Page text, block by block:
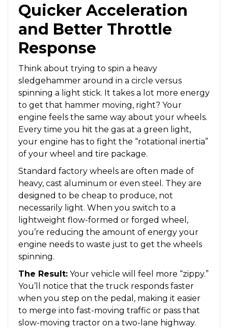
Quicker Acceleration
and Better Throttle
Response
Think about trying to spin a heavy
sledgehammer around in a circle versus
spinning a light stick. It takes a lot more energy
to get that hammer moving, right? Your
engine feels the same way about your wheels.
Every time you hit the gas at a green light,
your engine has to fight the “rotational inertia”
of your wheel and tire package.
Standard factory wheels are often made of
heavy, cast aluminum or even steel. They are
designed to be cheap to produce, not
necessarily light. When you switch to a
lightweight flow-formed or forged wheel,
you’re reducing the amount of energy your
engine needs to waste just to get the wheels
spinning.
The Result: Your vehicle will feel more “zippy.”
You’ll notice that the truck responds faster
when you step on the pedal, making it easier
to merge into fast-moving traffic or pass that
slow-moving tractor on a two-lane highway.